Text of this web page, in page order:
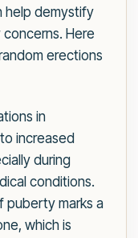
help demystify
Here
erections
in
increased
during
conditions.
puberty marks a
which is